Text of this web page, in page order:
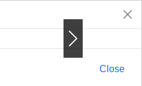
Next
Next
Close